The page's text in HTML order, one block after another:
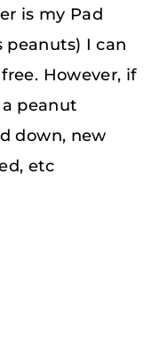
is my Pad
peanuts) I can
However, if
peanut
down, new
etc